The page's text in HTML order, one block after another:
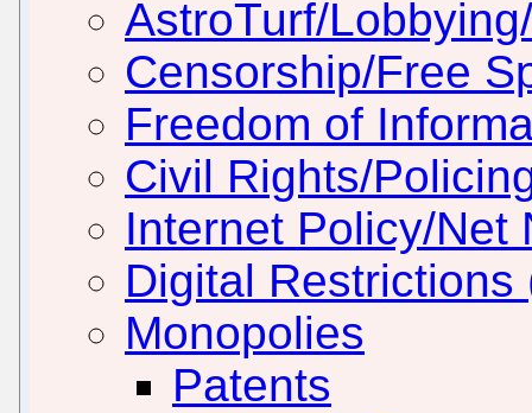
AstroTurf/
Censorship/Free
Freedom of
Civil Rights/
Internet Policy/Net
Digital Restrictions
Monopolies
Patents